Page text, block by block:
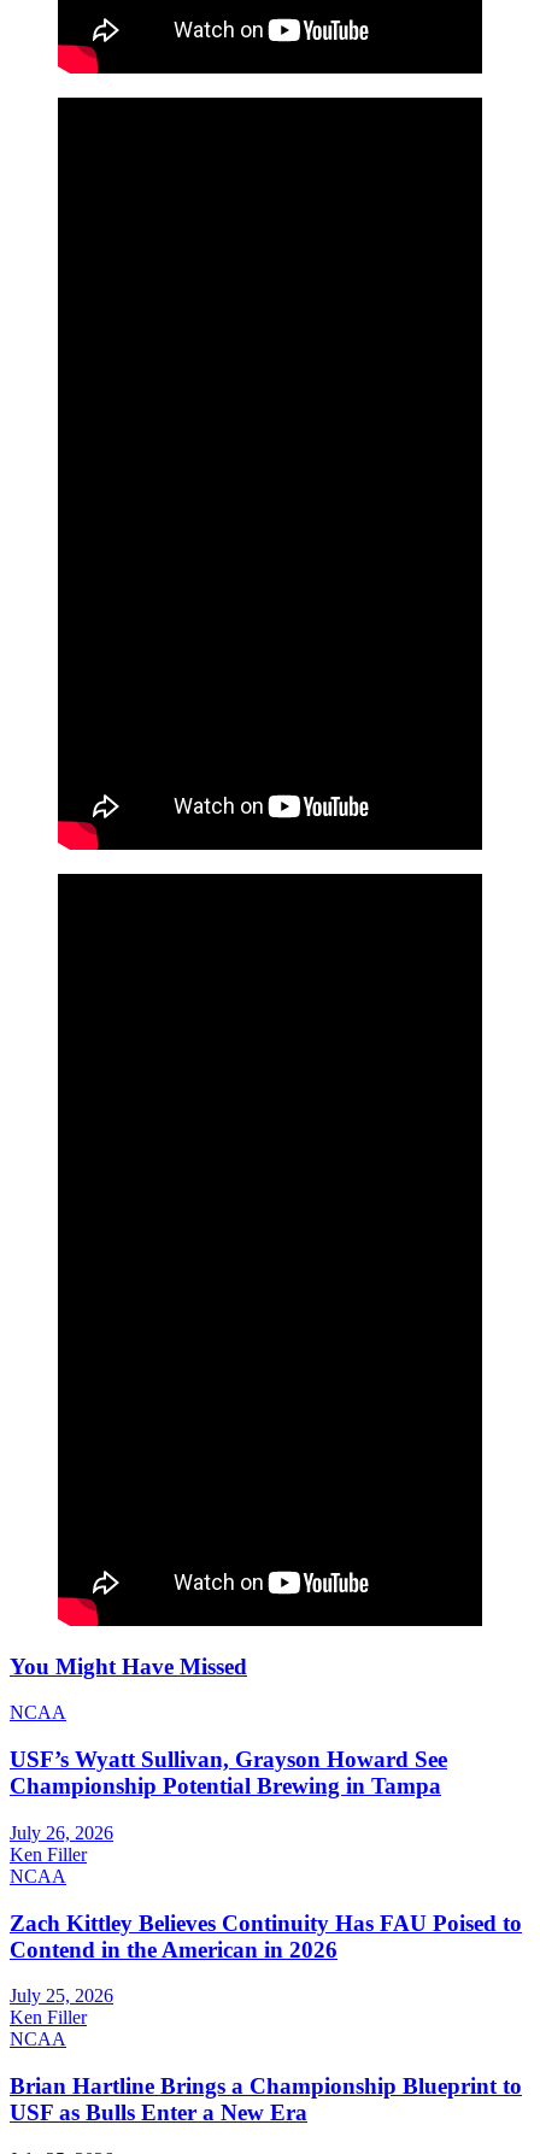
You Might Have Missed
NCAA
USF’s Wyatt Sullivan, Grayson Howard See
Championship Potential Brewing in Tampa
July 26, 2026
Ken Filler
NCAA
Zach Kittley Believes Continuity Has FAU Poised to
Contend in the American in 2026
July 25, 2026
Ken Filler
NCAA
Brian Hartline Brings a Championship Blueprint to
USF as Bulls Enter a New Era